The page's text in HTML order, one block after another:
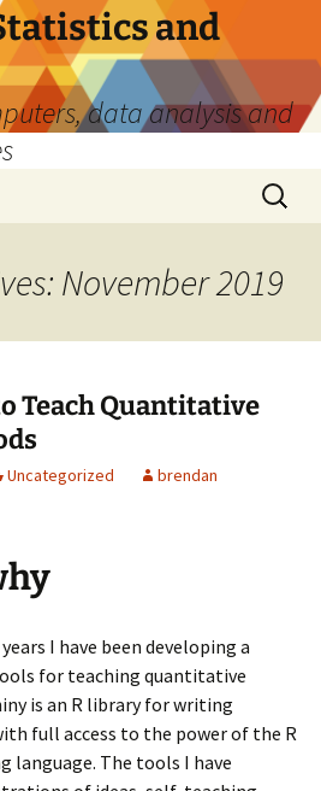
and
data analysis and
Search
for:
November 2019
Teach Quantitative
Uncategorized brendan
I have been developing a
for teaching quantitative
is an R library for writing
full access to the power of the R
The tools I have